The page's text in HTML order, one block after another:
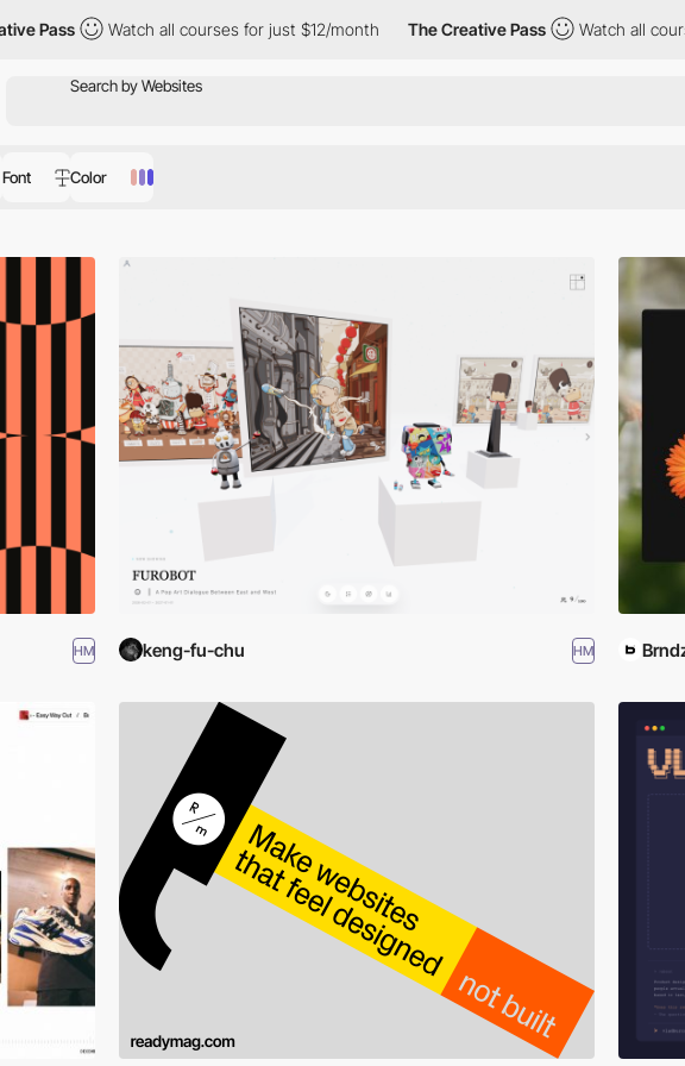
Watch all courses for just $12/month The Creative Pass Watch all courses for just
Font Color
HM keng-fu-chu HM